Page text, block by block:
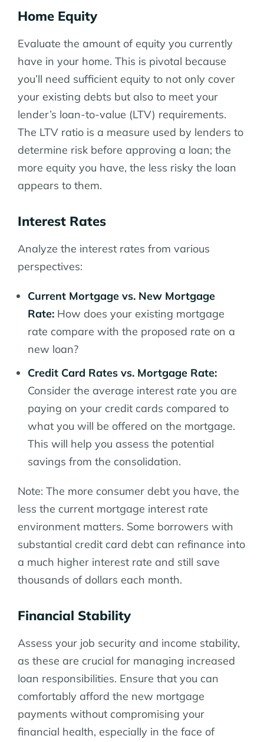
Home Equity
Evaluate the amount of equity you currently
have in your home. This is pivotal because
you’ll need sufficient equity to not only cover
your existing debts but also to meet your
lender’s loan-to-value (LTV) requirements.
The LTV ratio is a measure used by lenders to
determine risk before approving a loan; the
more equity you have, the less risky the loan
appears to them.
Interest Rates
Analyze the interest rates from various
perspectives:
Current Mortgage vs. New Mortgage
Rate: How does your existing mortgage
rate compare with the proposed rate on a
new loan?
Credit Card Rates vs. Mortgage Rate:
Consider the average interest rate you are
paying on your credit cards compared to
what you will be offered on the mortgage.
This will help you assess the potential
savings from the consolidation.
Note: The more consumer debt you have, the
less the current mortgage interest rate
environment matters. Some borrowers with
substantial credit card debt can refinance into
a much higher interest rate and still save
thousands of dollars each month.
Financial Stability
Assess your job security and income stability,
as these are crucial for managing increased
loan responsibilities. Ensure that you can
comfortably afford the new mortgage
payments without compromising your
financial health, especially in the face of